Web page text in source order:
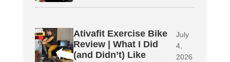
Ativafit Exercise Bike
Review | What I Did
(and Didn’t) Like
July
4,
2026